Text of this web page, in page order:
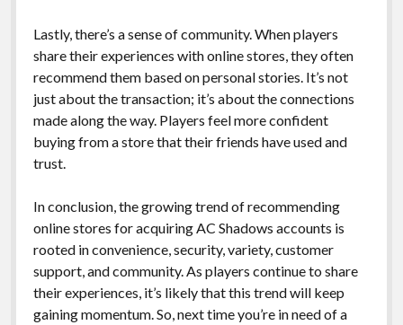
Lastly, there’s a sense of community. When players
share their experiences with online stores, they often
recommend them based on personal stories. It’s not
just about the transaction; it’s about the connections
made along the way. Players feel more confident
buying from a store that their friends have used and
trust.
In conclusion, the growing trend of recommending
online stores for acquiring AC Shadows accounts is
rooted in convenience, security, variety, customer
support, and community. As players continue to share
their experiences, it’s likely that this trend will keep
gaining momentum. So, next time you’re in need of a